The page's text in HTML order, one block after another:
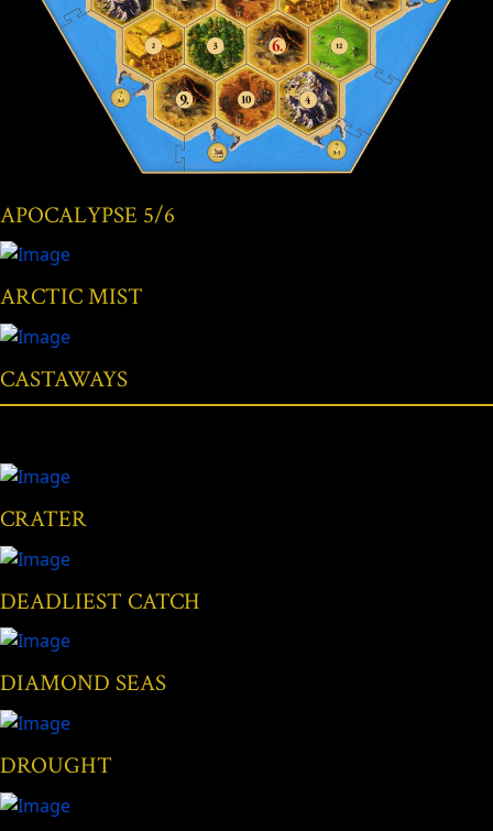
APOCALYPSE 5/6
ARCTIC MIST
CASTAWAYS
CRATER
DEADLIEST CATCH
DIAMOND SEAS
DROUGHT